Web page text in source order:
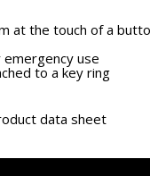
at the touch of a
use
to a key ring
data sheet